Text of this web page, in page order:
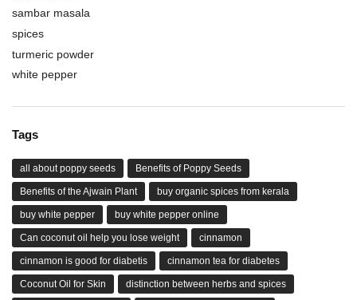
sambar masala
spices
turmeric powder
white pepper
Tags
all about poppy seeds Benefits of Poppy Seeds
Benefits of the Ajwain Plant buy organic spices from kerala
buy white pepper buy white pepper online
Can coconut oil help you lose weight cinnamon
cinnamon is good for diabetis cinnamon tea for diabetes
Coconut Oil for Skin distinction between herbs and spices